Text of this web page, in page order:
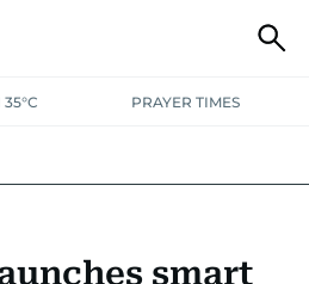
PRAYER TIMES
COURT & CRIMEHEALTH
smart